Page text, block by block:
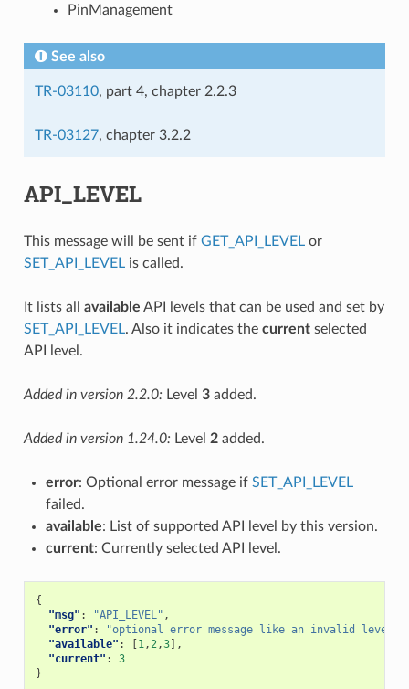
PinManagement
See also
TR-03110, part 4, chapter 2.2.3
TR-03127, chapter 3.2.2
API_LEVEL
This message will be sent if GET_API_LEVELor
SET_API_LEVELis called.
It lists all available API levels that can be used and set by
SET_API_LEVEL. Also it indicates the currentselected
API level.
Added in version 2.2.0: Level 3added.
Added in version 1.24.0: Level 2added.
error: Optional error message if SET_API_LEVEL
failed.
available: List of supported API level by this version.
current: Currently selected API level.
{
"msg" : "API_LEVEL" ,
"error" : "optional error message like an invalid level"
"available" : [1,2,3],
"current" :
3
}